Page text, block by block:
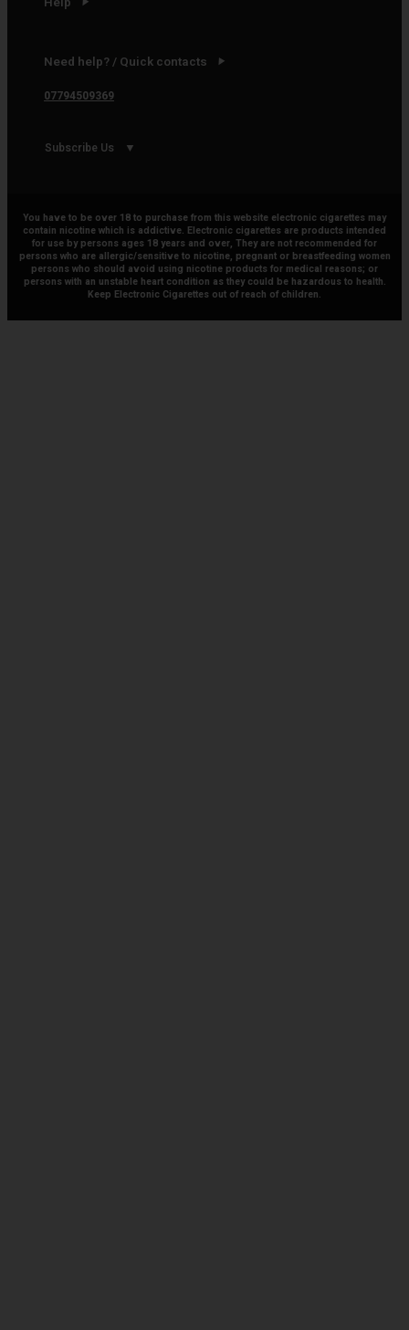
Need help? / Quick contacts
07794509369
Subscribe Us
You have to be over 18 to purchase from this website electronic cigarettes may
contain nicotine which is addictive. Electronic cigarettes are products intended
for use by persons ages 18 years and over, They are not recommended for
persons who are allergic/sensitive to nicotine, pregnant or breastfeeding women
persons who should avoid using nicotine products for medical reasons; or
persons with an unstable heart condition as they could be hazardous to health.
Keep Electronic Cigarettes out of reach of children.